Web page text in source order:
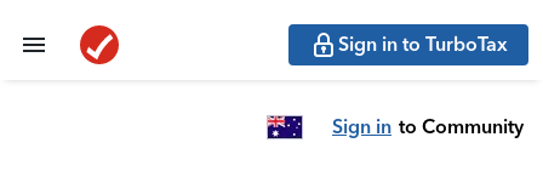
Sign in to TurboTax
Sign in to Community